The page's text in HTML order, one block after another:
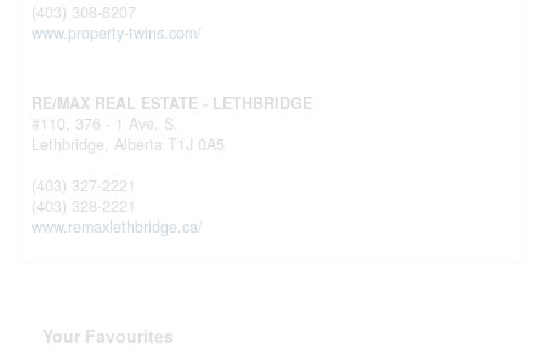
(403) 308-8207
www.property-twins.com/
RE/MAX REAL ESTATE - LETHBRIDGE
#110, 376 - 1 Ave. S.
Lethbridge, Alberta T1J 0A5
(403) 327-2221
(403) 328-2221
www.remaxlethbridge.ca/
Your Favourites